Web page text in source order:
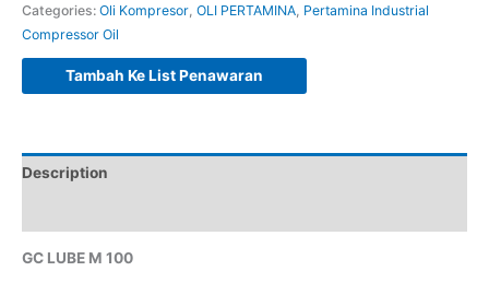
Categories: Oli Kompresor OLI PERTAMINA Pertamina Industrial
Compressor Oil
Tambah Ke List Penawaran
Description
GC LUBE M 100